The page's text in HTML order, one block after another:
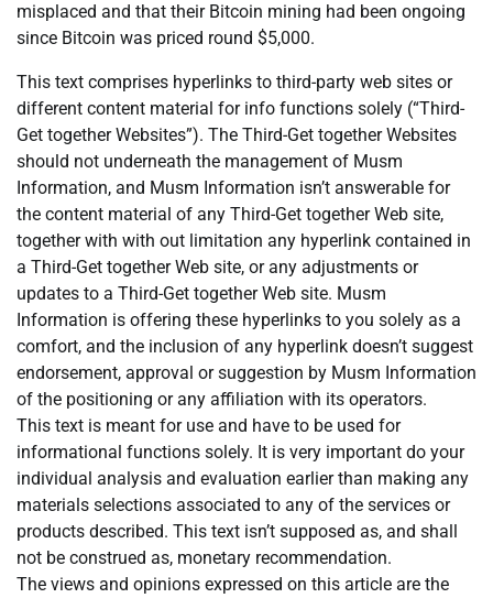
misplaced and that their Bitcoin mining had been ongoing
since Bitcoin was priced round $5,000.
This text comprises hyperlinks to third-party web sites or
different content material for info functions solely (“Third-
Get together Websites”). The Third-Get together Websites
should not underneath the management of Musm
Information, and Musm Information isn’t answerable for
the content material of any Third-Get together Web site,
together with with out limitation any hyperlink contained in
a Third-Get together Web site, or any adjustments or
updates to a Third-Get together Web site. Musm
Information is offering these hyperlinks to you solely as a
comfort, and the inclusion of any hyperlink doesn’t suggest
endorsement, approval or suggestion by Musm Information
of the positioning or any affiliation with its operators.
This text is meant for use and have to be used for
informational functions solely. It is very important do your
individual analysis and evaluation earlier than making any
materials selections associated to any of the services or
products described. This text isn’t supposed as, and shall
not be construed as, monetary recommendation.
The views and opinions expressed on this article are the